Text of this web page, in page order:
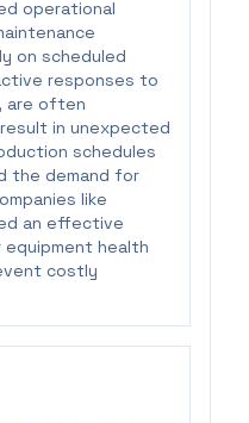
operational
on scheduled
responses to
are often
in unexpected
schedules
the demand for
like
an effective
health
costly